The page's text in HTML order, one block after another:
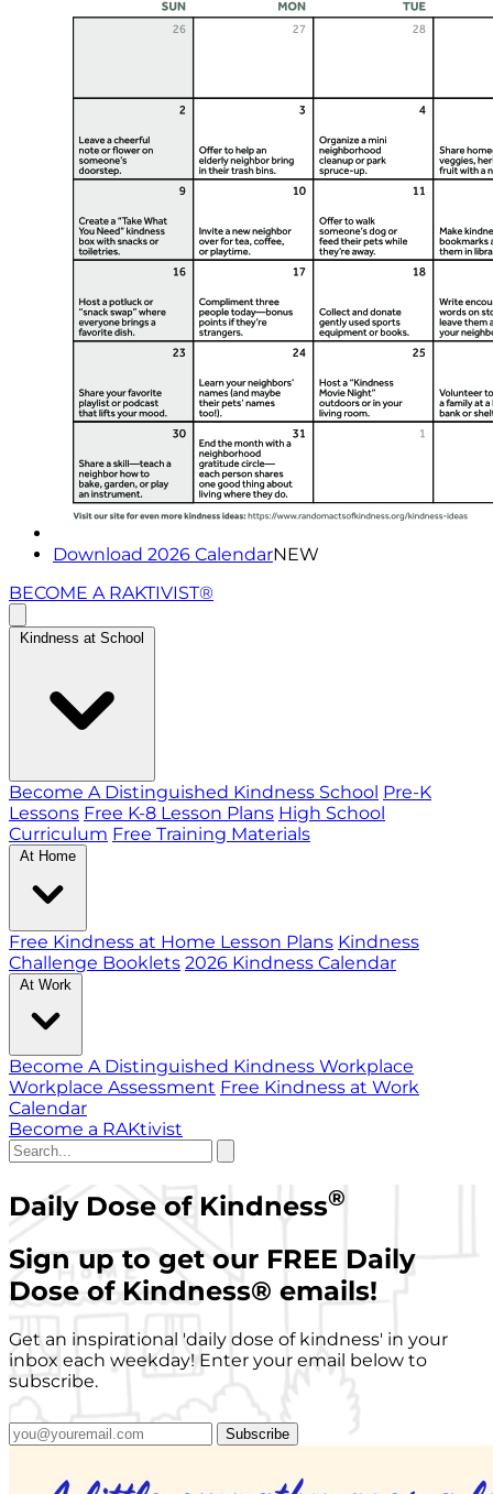
Download 2026 CalendarNEW
BECOME A RAKTIVIST®
Kindness at School
Become A Distinguished Kindness School Pre-K
Lessons Free K-8 Lesson Plans High School
Curriculum Free Training Materials
At Home
Free Kindness at Home Lesson Plans Kindness
Challenge Booklets 2026 Kindness Calendar
At Work
Become A Distinguished Kindness Workplace
Workplace Assessment Free Kindness at Work
Calendar
Become a RAKtivist
Daily Dose of Kindness®
Sign up to get our FREE Daily
Dose of Kindness® emails!
Get an inspirational 'daily dose of kindness' in your
inbox each weekday! Enter your email below to
subscribe.
Subscribe